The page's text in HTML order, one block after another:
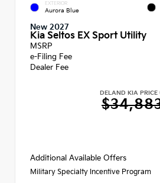
EXTERIOR
Aurora Blue
New 2027
Kia Seltos EX Sport Utility
MSRP
e-Filing Fee
Dealer Fee
DELAND KIA PRICE
Additional Available Offers
Military Specialty Incentive Program